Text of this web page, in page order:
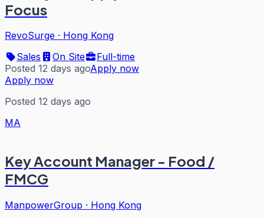
Focus
RevoSurge · Hong Kong
Sales
On Site
Full-time
Posted 12 days agoApply now
Apply now
Posted 12 days ago
MA
Key Account Manager - Food /
FMCG
ManpowerGroup · Hong Kong